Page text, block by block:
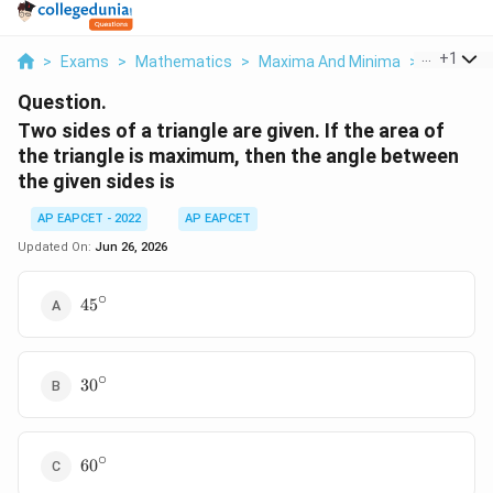
> Exams > Mathematics > Maxima And Minima > Two
+1
Question.
Two sides of a triangle are given. If the area of
the triangle is maximum, then the angle between
the given sides is
AP EAPCET - 2022
AP EAPCET
Updated On: Jun 26, 2026
45^\circ
45∘
30^\circ
30∘
60^\circ
60∘